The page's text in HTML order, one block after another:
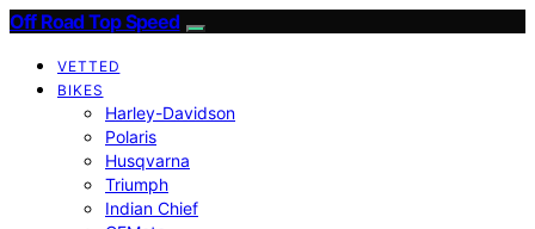
Off Road Top Speed
VETTED
BIKES
Harley-Davidson
Polaris
Husqvarna
Triumph
Indian Chief